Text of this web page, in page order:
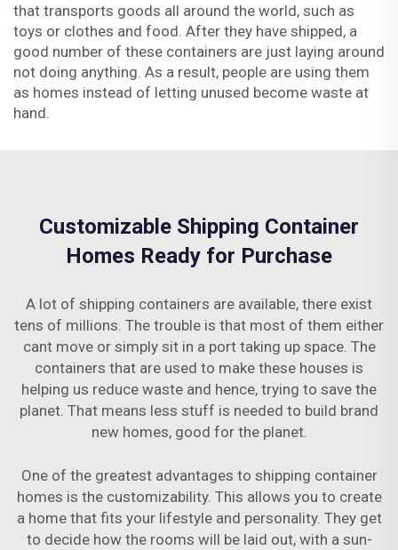
that transports goods all around the world, such as
toys or clothes and food. After they have shipped, a
good number of these containers are just laying around
not doing anything. As a result, people are using them
as homes instead of letting unused become waste at
hand.
Customizable Shipping Container
Homes Ready for Purchase
A lot of shipping containers are available, there exist
tens of millions. The trouble is that most of them either
cant move or simply sit in a port taking up space. The
containers that are used to make these houses is
helping us reduce waste and hence, trying to save the
planet. That means less stuff is needed to build brand
new homes, good for the planet.
One of the greatest advantages to shipping container
homes is the customizability. This allows you to create
a home that fits your lifestyle and personality. They get
to decide how the rooms will be laid out, with a sun-